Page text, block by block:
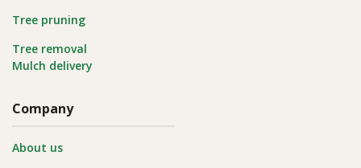
Tree pruning
Tree removal
Mulch delivery
Company
About us